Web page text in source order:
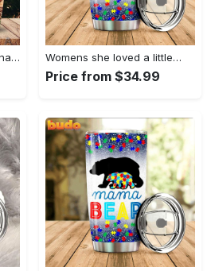
Wooden hippie van personalized tumbler Womens she loved a little…
Price from $34.99